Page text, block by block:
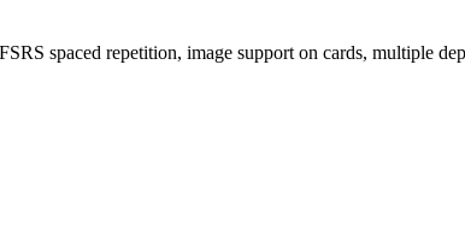
spaced repetition, image support on cards, multiple